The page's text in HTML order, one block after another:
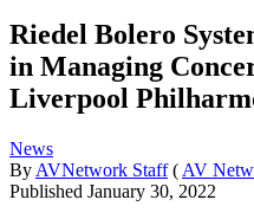
Riedel Bolero
in Managing
Liverpool
News
By AVNetwork Staff ( AV
Published January 30, 2022